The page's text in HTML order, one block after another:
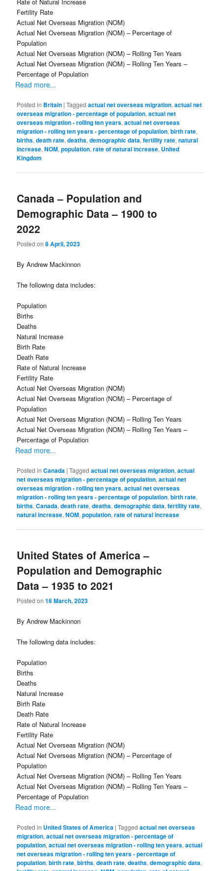
Fertility Rate
Actual Net Overseas Migration (NOM)
Actual Net Overseas Migration (NOM) – Percentage of
Population
Actual Net Overseas Migration (NOM) – Rolling Ten Years
Actual Net Overseas Migration (NOM) – Rolling Ten Years –
Percentage of Population
Read more...
Posted in Britain |Tagged actual net overseas migration,actual net
overseas migration - percentage of population,actual net
overseas migration - rolling ten years,actual net overseas
migration - rolling ten years - percentage of population,birth rate,
births,death rate,deaths,demographic data,fertility rate,natural
increase,NOM,population,rate of natural increase, United
Kingdom
Canada – Population and
Demographic Data – 1900 to
2022
Posted on8 April, 2023
By Andrew Mackinnon
The following data includes:
Population
Births
Deaths
Natural Increase
Birth Rate
Death Rate
Rate of Natural Increase
Fertility Rate
Actual Net Overseas Migration (NOM)
Actual Net Overseas Migration (NOM) – Percentage of
Population
Actual Net Overseas Migration (NOM) – Rolling Ten Years
Actual Net Overseas Migration (NOM) – Rolling Ten Years –
Percentage of Population
Read more...
Posted in Canada |Tagged actual net overseas migration,actual
net overseas migration - percentage of population,actual net
overseas migration - rolling ten years,actual net overseas
migration - rolling ten years - percentage of population,birth rate,
births,Canada,death rate,deaths,demographic data,fertility rate,
natural increase,NOM,population,rate of natural increase
United States of America –
Population and Demographic
Data – 1935 to 2021
Posted on16 March, 2023
By Andrew Mackinnon
The following data includes:
Population
Births
Deaths
Natural Increase
Birth Rate
Death Rate
Rate of Natural Increase
Fertility Rate
Actual Net Overseas Migration (NOM)
Actual Net Overseas Migration (NOM) – Percentage of
Population
Actual Net Overseas Migration (NOM) – Rolling Ten Years
Actual Net Overseas Migration (NOM) – Rolling Ten Years –
Percentage of Population
Read more...
Posted in United States of America |Tagged actual net overseas
migration,actual net overseas migration - percentage of
population,actual net overseas migration - rolling ten years,actual
net overseas migration - rolling ten years - percentage of
population,birth rate,births,death rate,deaths,demographic data,